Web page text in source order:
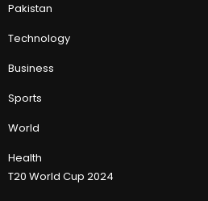
Pakistan
Technology
Business
Sports
World
Health
T20 World Cup 2024